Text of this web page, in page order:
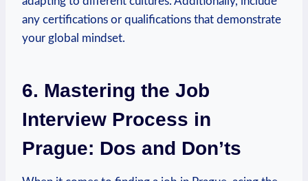
any certifications​ or qualifications that demonstrate
your ‌global mindset.
6.​ Mastering the Job
Interview Process in
Prague: Dos and ⁤Don’ts